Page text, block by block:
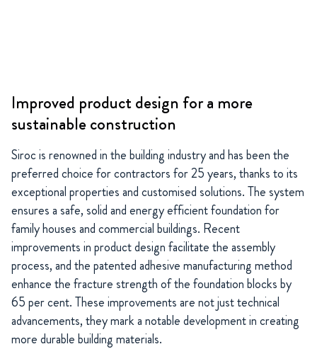
Improved product design for a more
sustainable construction
Siroc is renowned in the building industry and has been the
preferred choice for contractors for 25 years, thanks to its
exceptional properties and customised solutions. The system
ensures a safe, solid and energy efficient foundation for
family houses and commercial buildings. Recent
improvements in product design facilitate the assembly
process, and the patented adhesive manufacturing method
enhance the fracture strength of the foundation blocks by
65 per cent. These improvements are not just technical
advancements, they mark a notable development in creating
more durable building materials.